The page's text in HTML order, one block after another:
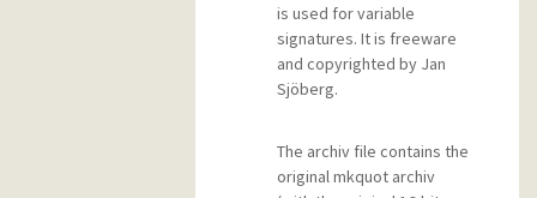
is used for variable
signatures. It is freeware
and copyrighted by Jan
Sjöberg.
The archiv file contains the
original mkquot archiv